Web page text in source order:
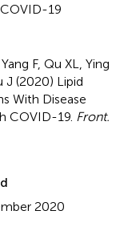
COVID-19
F, Qu XL, Ying
J (2020) Lipid
With Disease
COVID-19 Front.
2020